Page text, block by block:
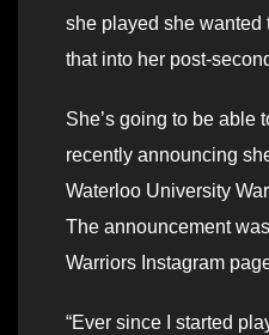
she played she wanted
that into her post-
She’s going to be able
recently announcing
Waterloo University
The announcement
Warriors Instagram
“Ever since I started